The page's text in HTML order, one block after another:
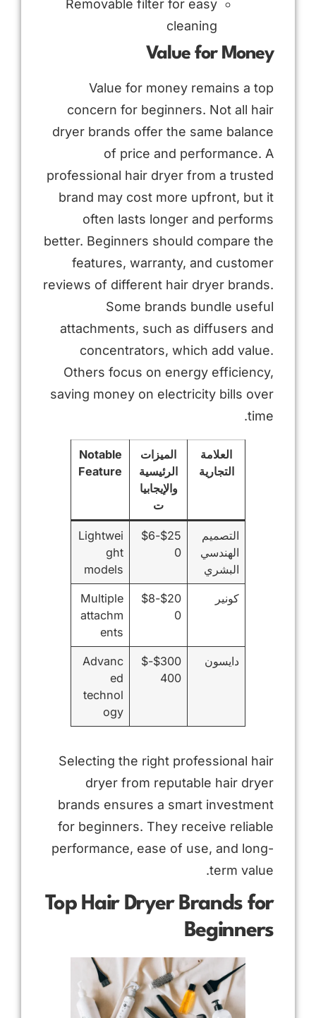
Removable filter for easy
cleaning
Value for Money
Value for money remains a top
concern for beginners. Not all hair
dryer brands offer the same balance
of price and performance. A
professional hair dryer from a trusted
brand may cost more upfront, but it
often lasts longer and performs
better. Beginners should compare the
features, warranty, and customer
reviews of different hair dryer brands.
Some brands bundle useful
attachments, such as diffusers and
concentrators, which add value.
Others focus on energy efficiency,
saving money on electricity bills over
time.
العلامة
التجارية
الميزات
الرئيسية
والإيجابيا
ت
Notable
Feature
التصميم
الهندسي
البشري
$25-$6
0
Lightwei
ght
models
كونير
$20-$8
0
Multiple
attachm
ents
دايسون
$300-$
400
Advanc
ed
technol
ogy
Selecting the right professional hair
dryer from reputable hair dryer
brands ensures a smart investment
for beginners. They receive reliable
performance, ease of use, and long-
term value.
Top Hair Dryer Brands for
Beginners